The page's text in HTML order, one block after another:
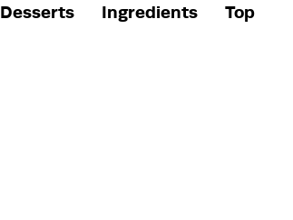
Desserts Ingredients Top